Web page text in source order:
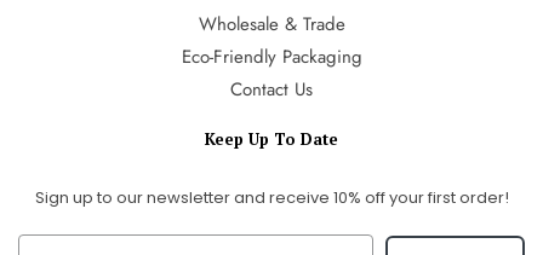
Wholesale & Trade
Eco-Friendly Packaging
Contact Us
Keep Up To Date
Sign up to our newsletter and receive 10% off your first order!